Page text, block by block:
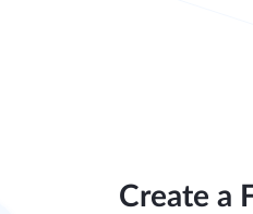
Create a